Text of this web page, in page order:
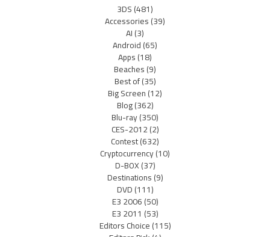
3DS(481)
Accessories(39)
AI(3)
Android(65)
Apps(18)
Beaches(9)
Best of(35)
Big Screen(12)
Blog(362)
Blu-ray(350)
CES-2012(2)
Contest(632)
Cryptocurrency(10)
D-BOX(37)
Destinations(9)
DVD(111)
E3 2006(50)
E3 2011 (53)
Editors Choice(115)